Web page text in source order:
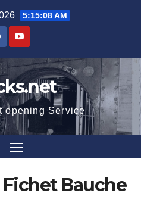
5:15:09 AM
opening Service
Fichet Bauche